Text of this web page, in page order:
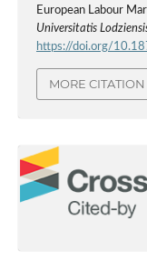
European Labour
Universitatis
https://doi.org/
MORE